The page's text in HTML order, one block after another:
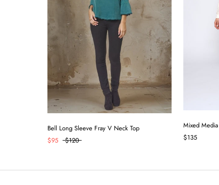
Bell Long Sleeve Fray V Neck Top
$95
$120
Mixed
$135